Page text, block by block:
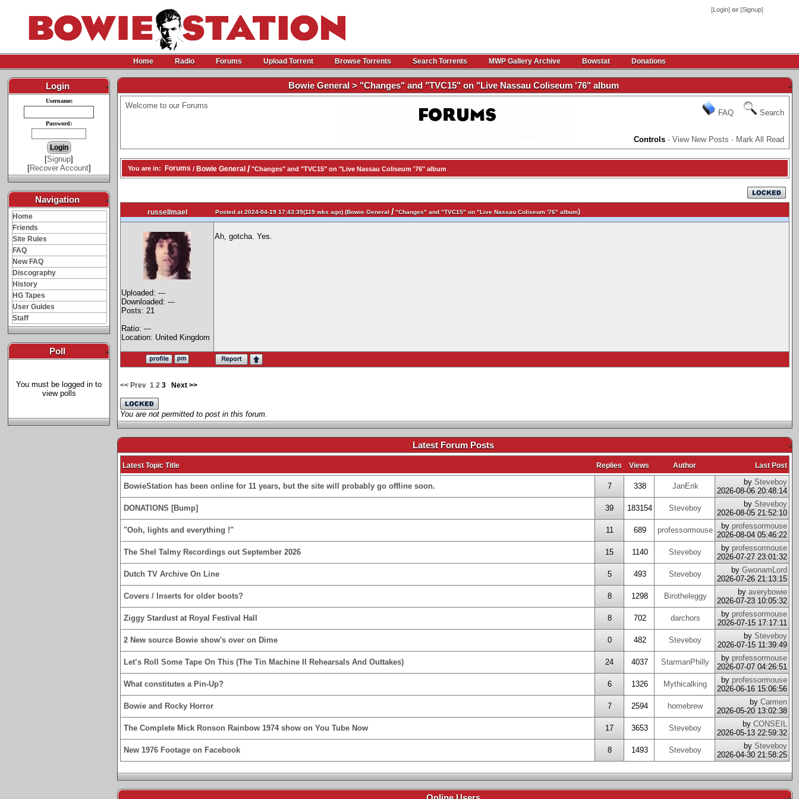
[Login] or [Signup]
Home Radio Forums Upload Torrent Browse Torrents Search Torrents MWP Gallery Archive Bowstat Donations
Login -
Username:
Password:
[Signup]
[Recover Account]
Navigation -
Home
Friends
Site Rules
FAQ
New FAQ
Discography
History
HG Tapes
User Guides
Staff
Poll -
You must be logged in to
view polls
Bowie General > "Changes" and "TVC15" on "Live Nassau Coliseum '76" album -
Welcome to our Forums
FAQ
Search
Controls · View New Posts · Mark All Read
You are in: Forums / Bowie General / "Changes" and "TVC15" on "Live Nassau Coliseum '76" album
russellmael Posted at 2024-04-19 17:43:39(119 wks ago) (Bowie General /"Changes" and "TVC15" on "Live Nassau Coliseum '76" album)
Uploaded: ---
Downloaded: ---
Posts: 21
Ratio: ---
Location: United Kingdom
Ah, gotcha. Yes.
<< Prev 1 2 3 Next >>
You are not permitted to post in this forum.
Latest Forum Posts -
Latest Topic Title Replies Views Author Last Post
BowieStation has been online for 11 years, but the site will probably go offline soon. 7 338 JanErik by Steveboy
2026-08-06 20:48:14
DONATIONS [Bump]
39 183154 Steveboy by Steveboy
2026-08-05 21:52:10
"Ooh, lights and everything !"
11 689 professormouse by professormouse
2026-08-04 05:46:22
The Shel Talmy Recordings out September 2026
15 1140 Steveboy by professormouse
2026-07-27 23:01:32
Dutch TV Archive On Line
5 493 Steveboy by GwonamLord
2026-07-26 21:13:15
Covers / Inserts for older boots?
8 1298 Birotheleggy by averybowie
2026-07-23 10:05:32
Ziggy Stardust at Royal Festival Hall
8 702 darchors by professormouse
2026-07-15 17:17:11
2 New source Bowie show's over on Dime
0 482 Steveboy by Steveboy
2026-07-15 11:39:49
Let’s Roll Some Tape On This (The Tin Machine II Rehearsals And Outtakes)
24 4037 StarmanPhilly by professormouse
2026-07-07 04:26:51
What constitutes a Pin-Up?
6 1326 Mythicalking by professormouse
2026-06-16 15:06:56
Bowie and Rocky Horror
7 2594 homebrew by Carmen
2026-05-20 13:02:38
The Complete Mick Ronson Rainbow 1974 show on You Tube Now
17 3653 Steveboy by CONSEIL
2026-05-13 22:59:32
New 1976 Footage on Facebook
8 1493 Steveboy by Steveboy
2026-04-30 21:58:25